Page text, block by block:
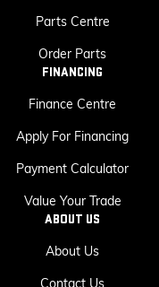
Parts Centre
Order Parts
FINANCING
Finance Centre
Apply For Financing
Payment Calculator
Value Your Trade
ABOUT US
About Us
Contact Us